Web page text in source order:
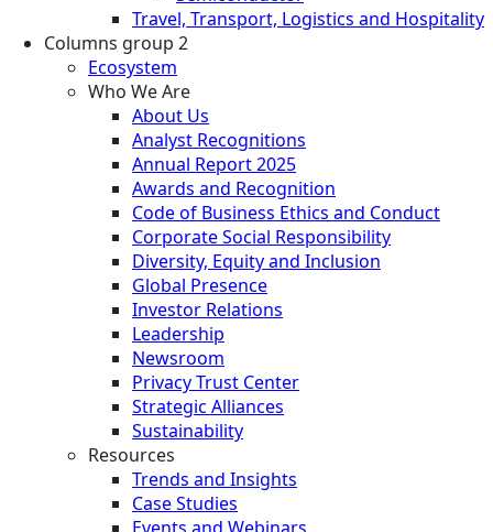
Travel, Transport, Logistics and Hospitality
Columns group 2
Ecosystem
Who We Are
About Us
Analyst Recognitions
Annual Report 2025
Awards and Recognition
Code of Business Ethics and Conduct
Corporate Social Responsibility
Diversity, Equity and Inclusion
Global Presence
Investor Relations
Leadership
Newsroom
Privacy Trust Center
Strategic Alliances
Sustainability
Resources
Trends and Insights
Case Studies